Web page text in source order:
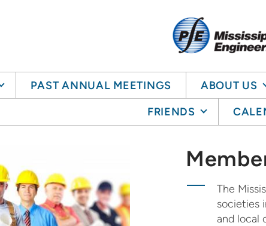
PAST ANNUAL MEETINGS ABOUT US
FRIENDS
The
societies
and local